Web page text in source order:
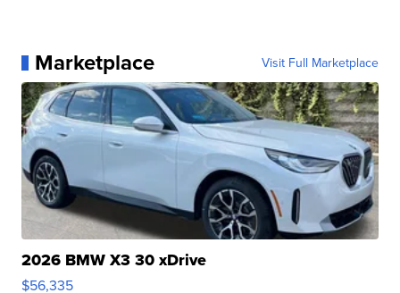
Marketplace Visit Full Marketplace
2026 BMW X3 30 xDrive
$56,335